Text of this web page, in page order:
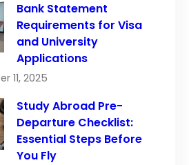
Bank Statement
Requirements for Visa
and University
Applications
11, 2025
Study Abroad Pre-
Departure Checklist:
Essential Steps Before
You Fly